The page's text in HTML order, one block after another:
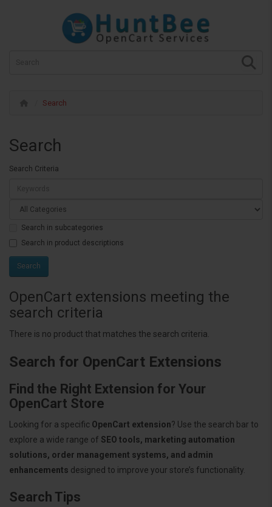
Search
Search
Search Criteria
Search in subcategories
Search in product descriptions
OpenCart extensions meeting the
search criteria
There is no product that matches the search criteria.
Search for OpenCart Extensions
Find the Right Extension for Your
OpenCart Store
Looking for a specific OpenCart extension? Use the search bar to
explore a wide range of SEO tools, marketing automation
solutions, order management systems, and admin
enhancements designed to improve your store’s functionality.
Search Tips